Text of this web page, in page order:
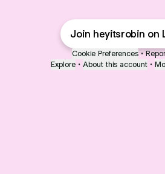
Join heyitsrobin on
Cookie Preferences •
Explore • About this account •